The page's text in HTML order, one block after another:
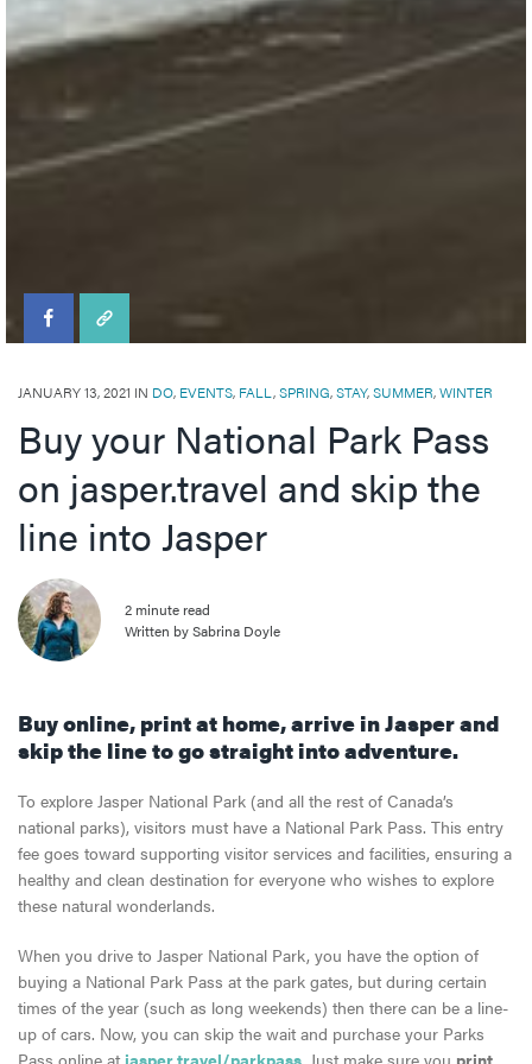
Events in Jasper
Town Map
All Experiences
All Dining
Getting Here
Visitor's Guide
Directory
Visitor's Guide
Shopping
JANUARY 13, 2021 IN DO, EVENTS, FALL,SPRING,STAY,SUMMER,WINTER
Buy your National Park Pass
on jasper.travel and skip the
line into Jasper
2 minute read
Written by Sabrina Doyle
Buy online, print at home, arrive in Jasperand
skip the lineto go straight intoadventure.
To explore Jasper National Park (and all the rest of Canada’s
national parks), visitors must have a National Park Pass. This entry
fee goes toward supporting visitor services and facilities, ensuring a
healthy and clean destination for everyone who wishes to explore
these natural wonderlands.
When you drive to Jasper National Park, you have the option of
buying a National Park Pass at the park gates, but during certain
times of the year (such as long weekends) then there can be a line-
up of cars. Now, you can skip the wait and purchase your Parks